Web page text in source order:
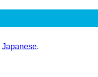
Japanese.